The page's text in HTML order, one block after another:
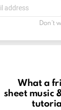
Don't
What a
sheet music